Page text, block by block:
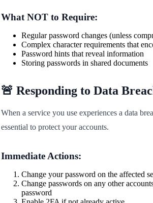
What NOT to Require:
Regular password changes (unless
Complex character requirements that
Password hints that reveal information
Storing passwords in shared documents
🚨 Responding to Data
When a service you use experiences a data
essential to protect your accounts.
Immediate Actions:
Change your password on the affected
Change passwords on any other
password